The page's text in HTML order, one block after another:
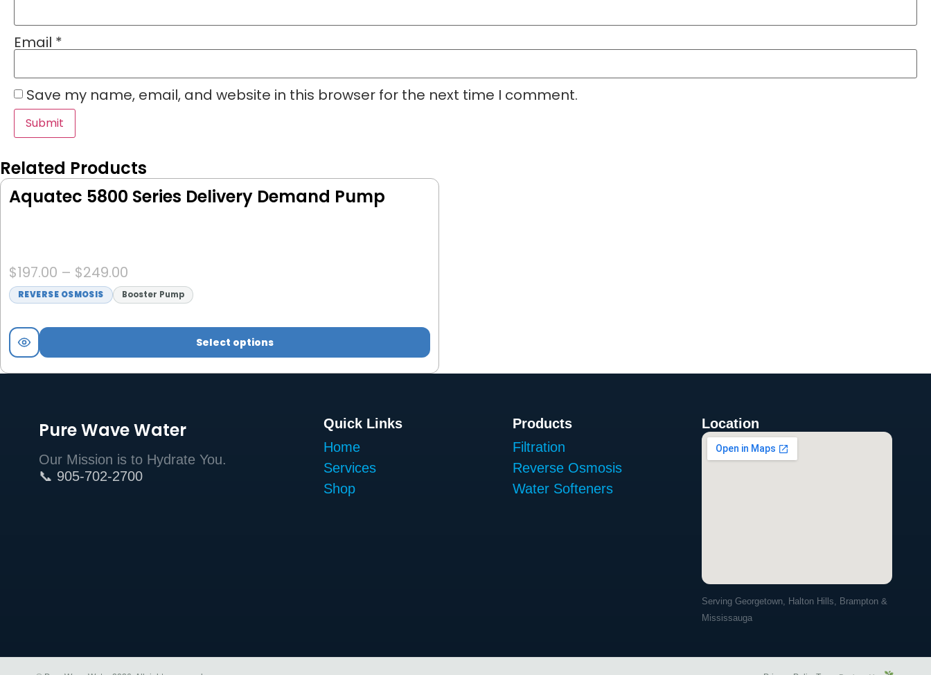
Email *
Save my name, email, and website in this browser for the next time I comment.
Related Products
Aquatec 5800 Series Delivery Demand Pump
$197.00 – $249.00
REVERSE OSMOSIS Booster Pump
Select options
Pure Wave Water
Our Mission is to Hydrate You.
📞 905-702-2700
Quick Links
Home
Services
Shop
Products
Filtration
Reverse Osmosis
Water Softeners
Location
Serving Georgetown, Halton Hills, Brampton &
Mississauga